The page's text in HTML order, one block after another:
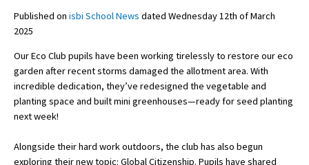
School Admin
About Schools & Colleges
Published on isbi School News dated Wednesday 12th of March
2025
Our Eco Club pupils have been working tirelessly to restore our eco
garden after recent storms damaged the allotment area. With
incredible dedication, they’ve redesigned the vegetable and
planting space and built mini greenhouses—ready for seed planting
next week!
Alongside their hard work outdoors, the club has also begun
exploring their new topic: Global Citizenship. Pupils have shared